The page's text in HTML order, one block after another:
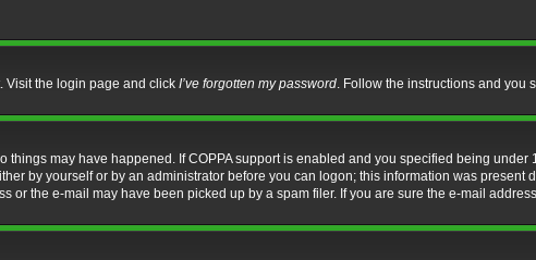
Visit the login page and click I’ve forgotten my password. Follow the instructions and you
things may have happened. If COPPA support is enabled and you specified being
by yourself or by an administrator before you can logon; this information was present
the e-mail may have been picked up by a spam filer. If you are sure the e-mail